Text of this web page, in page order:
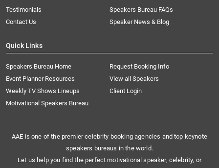
Testimonials
Speakers Bureau FAQs
Contact Us
Speaker News & Blog
Quick Links
Speakers Bureau Home
Request Booking Info
Event Planner Resources
View all Speakers
Weekly TV Shows Lineups
Client Login
Motivational Speakers Bureau
AAE is one of the premier celebrity booking agencies and top keynote
speakers bureaus in the world.
Let us help you find the perfect motivational speaker, celebrity, or